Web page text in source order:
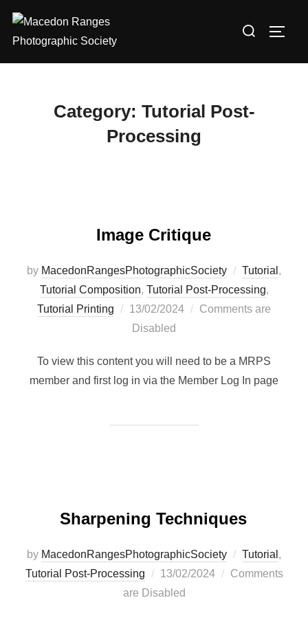
content
Search
Category: Tutorial Post-
Processing
Image Critique
by MacedonRangesPhotographicSociety Tutorial ,
Tutorial Composition, Tutorial Post-Processing,
Tutorial Printing
Posted
on
13/02/2024
Comments are
Disabled
To view this content you will need to be a MRPS
member and first log in via the Member Log In page
Sharpening Techniques
by MacedonRangesPhotographicSociety Tutorial ,
Tutorial Post-Processing
Posted
on
13/02/2024
Comments
are Disabled